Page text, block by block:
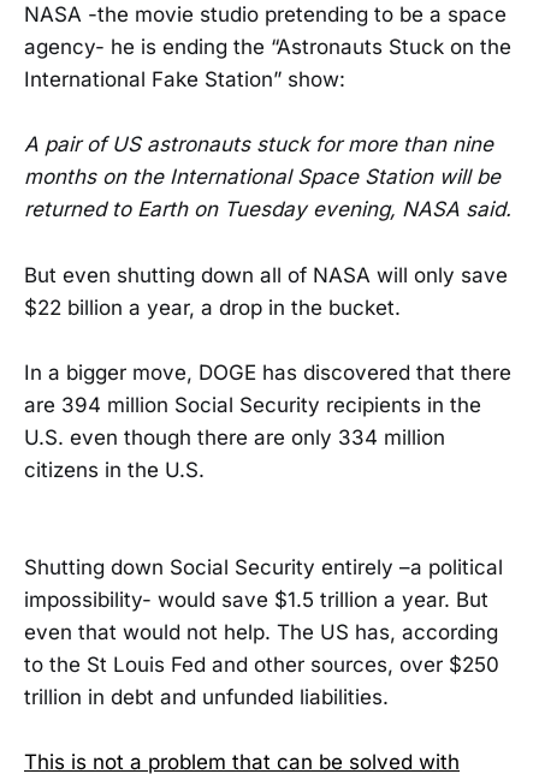
NASA -the movie studio pretending to be a space
agency- he is ending the “Astronauts Stuck on the
International Fake Station” show:
A pair of US astronauts stuck for more than nine
months on the International Space Station will be
returned to Earth on Tuesday evening, NASA said.
But even shutting down all of NASA will only save
$22 billion a year, a drop in the bucket.
In a bigger move, DOGE has discovered that there
are 394 million Social Security recipients in the
U.S. even though there are only 334 million
citizens in the U.S.
Shutting down Social Security entirely –a political
impossibility- would save $1.5 trillion a year. But
even that would not help. The US has, according
to the St Louis Fed and other sources, over $250
trillion in debt and unfunded liabilities.
This is not a problem that can be solved with